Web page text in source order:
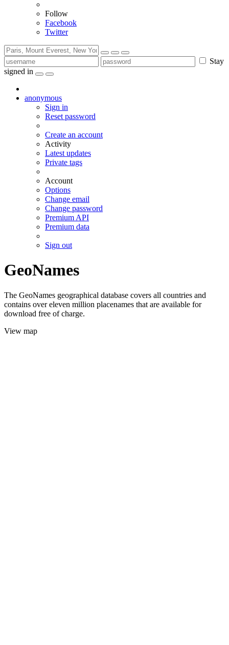
Follow
Facebook
Twitter
Stay
signed in
anonymous
Sign in
Reset password
Create an account
Activity
Latest updates
Private tags
Account
Options
Change email
Change password
Premium API
Premium data
Sign out
GeoNames
The GeoNames geographical database covers all countries and
contains over eleven million placenames that are available for
download free of charge.
View map